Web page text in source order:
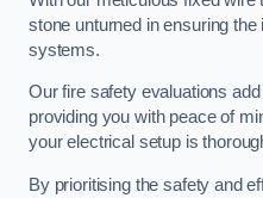
stone unturned in ensuring
systems.
Our fire safety evaluations
providing you with peace of
your electrical setup is
By prioritising the safety and